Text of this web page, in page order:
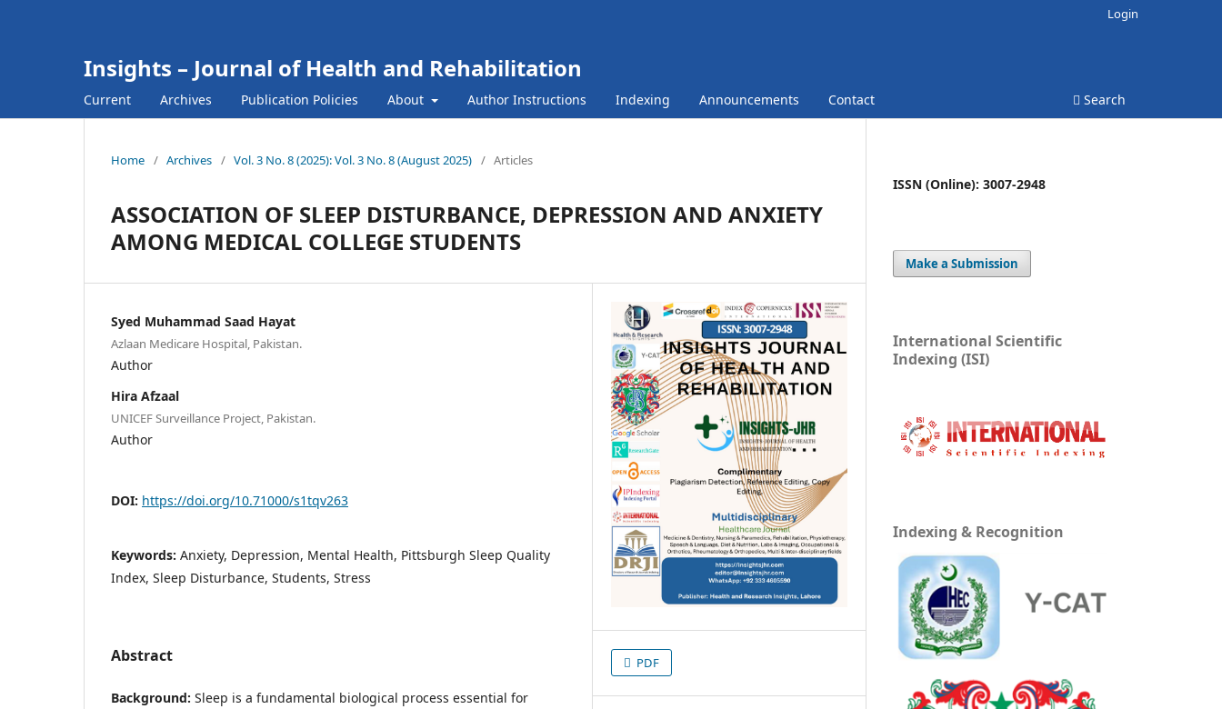
Insights – Journal of Health and Rehabilitation
Current Archives Publication Policies About Author Instructions Indexing Announcements Contact Search
Login
Home / Archives / Vol. 3 No. 8 (2025): Vol. 3 No. 8 (August 2025) / Articles
ASSOCIATION OF SLEEP DISTURBANCE, DEPRESSION AND ANXIETY
AMONG MEDICAL COLLEGE STUDENTS
Syed Muhammad Saad Hayat
Azlaan Medicare Hospital, Pakistan.
Author
Hira Afzaal
UNICEF Surveillance Project, Pakistan.
Author
DOI: https://doi.org/10.71000/s1tqv263
Keywords: Anxiety, Depression, Mental Health, Pittsburgh Sleep Quality
Index, Sleep Disturbance, Students, Stress
Abstract
Background: Sleep is a fundamental biological process essential for
PDF
ISSN (Online): 3007-2948
Make a Submission
International Scientific
Indexing (ISI)
Indexing & Recognition